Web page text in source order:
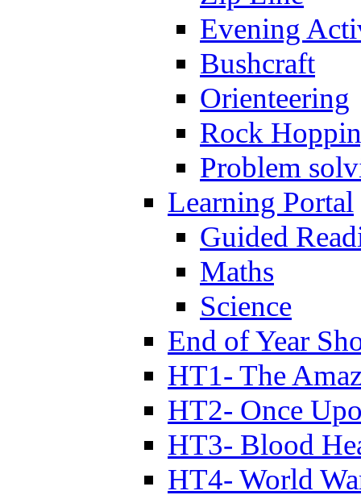
Evening
Bushcraft
Orienteering
Rock
Problem
Learning Portal
Guided
Maths
Science
End of Year
HT1- The
HT2- Once
HT3- Blood
HT4- World